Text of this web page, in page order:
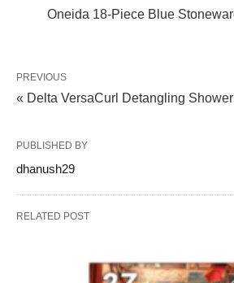
Oneida 18-Piece Blue
PREVIOUS
« Delta VersaCurl Detangling
PUBLISHED BY
dhanush29
RELATED POST